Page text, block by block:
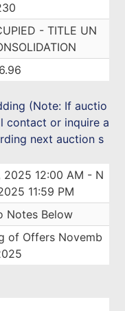
- TITLE UN
(Note: If auctio
contact or inquire a
next auction s
2025 12:00 AM - N
11:59 PM
Notes Below
of Offers Novemb